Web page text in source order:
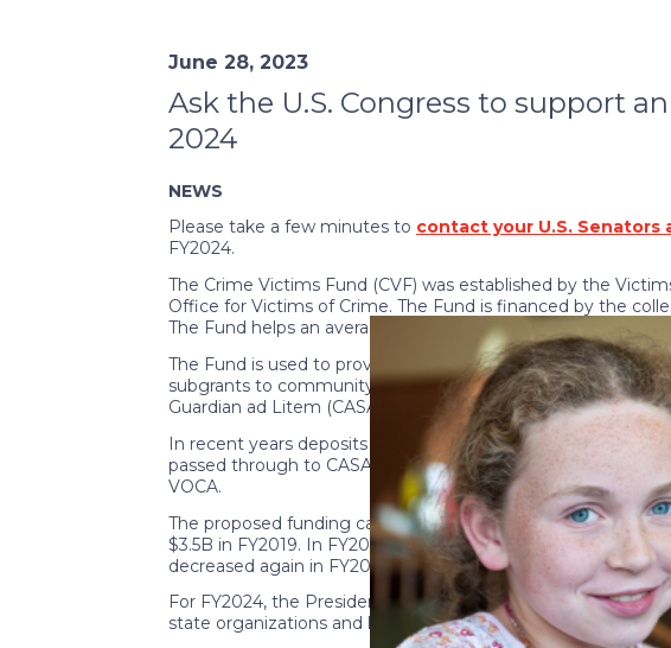
June 28, 2023
Ask the U.S. Congress to support
2024
NEWS
Please take a few minutes to contact your U.S. Senators
FY2024.
The Crime Victims Fund (CVF) was established by the
Office for Victims of Crime. The Fund is financed by the
The Fund helps an average of 3.7 million victims of all types
The Fund is used to provide crime victim assistance grants
subgrants to community-based organizations and public
Guardian ad Litem (CASA/GAL) state organizations and
In recent years deposits to the CVF have decreased
passed through to CASA/GAL organizations. The dollars
VOCA.
The proposed funding cap for the CVF, which funds VOCA,
$3.5B in FY2019. In FY2020 the cap was set at $2.541B and
decreased again in FY2023 to $1.9B.
For FY2024, the President included a $1.2B cap to VOCA
state organizations and local programs and ultimately